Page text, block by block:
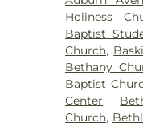
Elementary
Horace G
Hayes
Elementary
Jones
Kennedy
School,
Lake
Holiness
Baptist
Church,
Bethany
Baptist
Center,
Church,